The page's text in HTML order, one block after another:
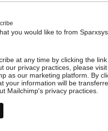
you would like to from
at any time by clicking the
our privacy practices, please visit
as our marketing platform. By
your information will be
Mailchimp's privacy practices.